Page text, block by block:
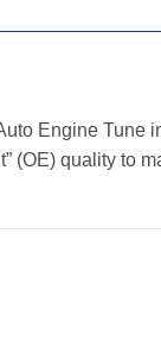
Engine Tune
(OE) quality to